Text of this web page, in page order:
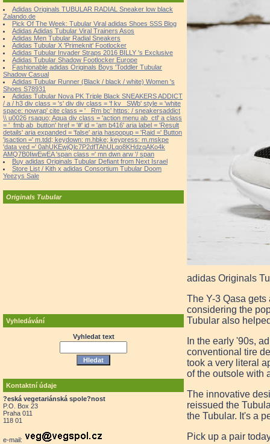
Adidas Originals TUBULAR RADIAL Sneaker low black
Zalando.de
Pick Of The Week: Tubular Viral adidas Shoes SSS Blog
Adidas Adidas Tubular Viral Trainers Asos
Adidas Men Tubular Radial Sneakers
Adidas Tubular X 'Primeknit' Footlocker
Adidas Tubular Invader Straps 2016 BILLY 's Exclusive
Adidas Tubular Shadow Footlocker Europe
Fashionable adidas Originals Boys 'Toddler Tubular
Shadow Casual
Adidas Tubular Runner (Black / black / white) Women 's
Shoes S78931
Adidas Tubular Nova PK Triple Black SNEAKERS ADDICT
/ a / h3 div class = 's' div div class = 'f kv _SWb' style = 'white
space: nowrap' cite class = '_ Rm bc' https: / sneakersaddict
\\ u0026 rsaquo; Aqua div class = 'action menu ab_ctl' a class
= '_fmb ab_button' href = '#' id = 'am b416' aria label = 'Result
details' aria expanded = 'false' aria haspopup = 'Raid =' Button
'jsaction =' m.tdd; keydown: m.hbke; keypress: m.mskpe
'data ved =' 0ahUKEwjQlc7P2dfTAhULqo8KHdzqAKo4k
AMQ7B0IiwEwEA 'span class =' mn dwn arw '/ span
Buy adidas Originals Tubular Defiant from Next Israel
Store List / Kith x adidas Consortium Tubular Doom
Yeezys Sale
Originals Tubular
Vyhledávání
Vyhledat text
Kontaktní údaje
?eská vegetariánská spole?nost
P.O. Box 23
Praha 011
118 01
e-mail:
adidas Originals
The Y-3 Qasa
considering the
Tubular also
In the early '90s,
conventional tire
took a very literal
of the outsole with
The innovative
reissued the
the Tubular. It's a
Pick up a pair